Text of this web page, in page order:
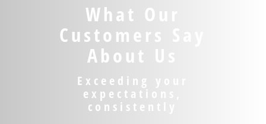
What Our
Customers Say
About Us
Exceeding your
expectations,
consistently